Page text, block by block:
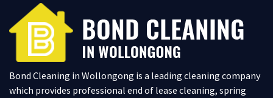
Bond Cleaning in Wollongong is a leading cleaning company
which provides professional end of lease cleaning, spring